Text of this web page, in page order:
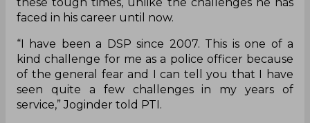
faced in his career until now.
“I have been a DSP since 2007. This is one of a
kind challenge for me as a police officer because
of the general fear and I can tell you that I have
seen quite a few challenges in my years of
service,” Joginder told PTI.